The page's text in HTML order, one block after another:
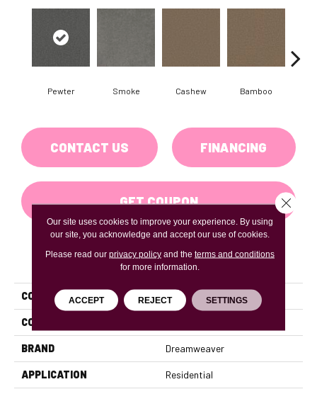
Pewter Smoke Cashew Bamboo
CONTACT US FINANCING
GET COUPON
PRODUCT ATTRIBUTES
COLLECTION Star Struck
COLOR
BRAND Dreamweaver
APPLICATION Residential
Our site uses cookies to improve your experience. By using
our site, you acknowledge and accept our use of cookies.
Please read our privacy policyand the terms and conditions
for more information.
ACCEPT REJECT SETTINGS
Close